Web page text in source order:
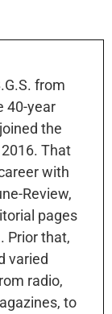
from
40-year
the
That
with
Review,
pages
Prior that,
varied
radio,
to